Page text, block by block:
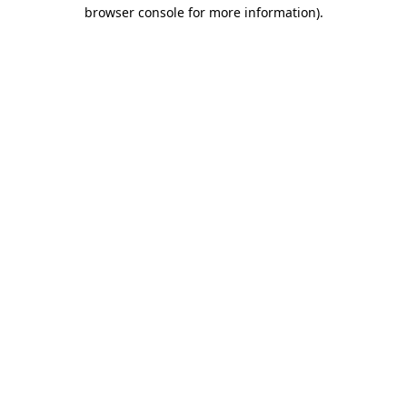
browser console for more information).